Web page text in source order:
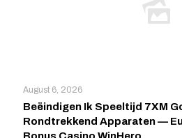
August 6, 2026
Beëindigen Ik Speeltijd 7XM
Rondtrekkend Apparaten —